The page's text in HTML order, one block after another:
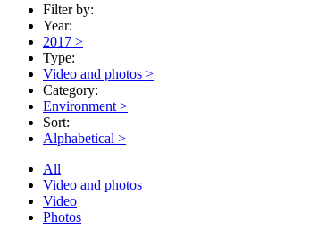
Filter by:
Year:
2017 >
Type:
Video and photos >
Category:
Environment >
Sort:
Alphabetical >
All
Video and photos
Video
Photos